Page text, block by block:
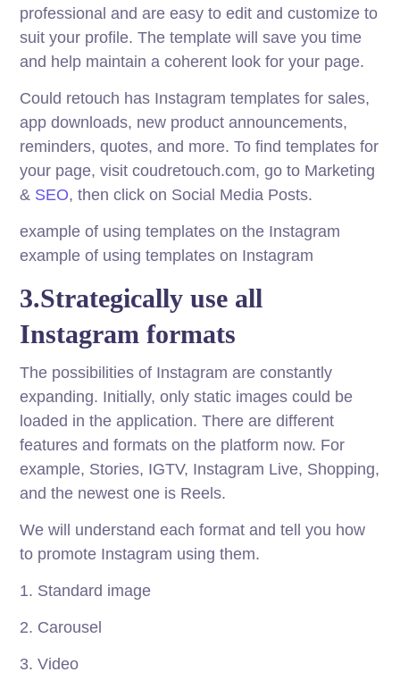
professional and are easy to edit and customize to
suit your profile. The template will save you time
and help maintain a coherent look for your page.
Could retouch has Instagram templates for sales,
app downloads, new product announcements,
reminders, quotes, and more. To find templates for
your page, visit coudretouch.com, go to Marketing
& SEO, then click on Social Media Posts.
example of using templates on the Instagram
example of using templates on Instagram
3.Strategically use all
Instagram formats
The possibilities of Instagram are constantly
expanding. Initially, only static images could be
loaded in the application. There are different
features and formats on the platform now. For
example, Stories, IGTV, Instagram Live, Shopping,
and the newest one is Reels.
We will understand each format and tell you how
to promote Instagram using them.
1. Standard image
2. Carousel
3. Video